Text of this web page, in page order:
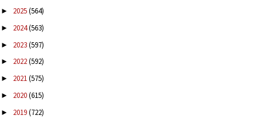
► 2025(564)
► 2024(563)
► 2023(597)
► 2022(592)
► 2021(575)
► 2020(615)
► 2019(722)